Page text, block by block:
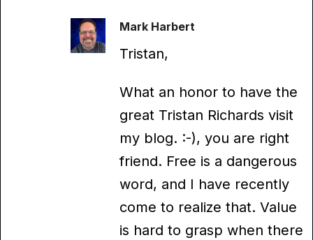
Mark Harbert
Tristan,
What an honor to have the
great Tristan Richards visit
my blog. :-), you are right
friend. Free is a dangerous
word, and I have recently
come to realize that. Value
is hard to grasp when there